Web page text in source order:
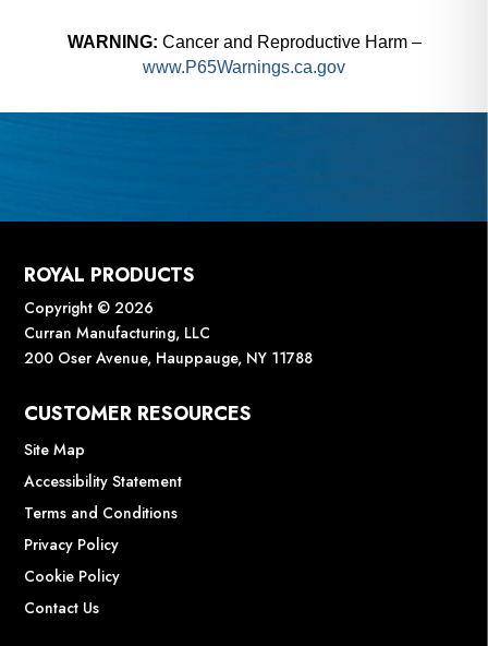
WARNING: Cancer and Reproductive Harm –
www.P65Warnings.ca.gov
ROYAL PRODUCTS
Copyright © 2026
Curran Manufacturing, LLC
200 Oser Avenue, Hauppauge, NY 11788
CUSTOMER RESOURCES
Site Map
Accessibility Statement
Terms and Conditions
Privacy Policy
Cookie Policy
Contact Us